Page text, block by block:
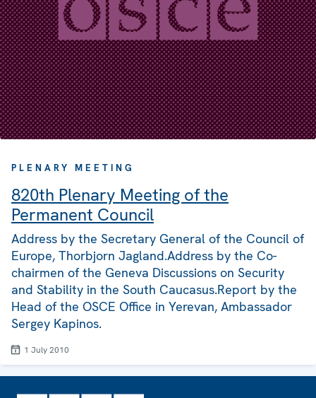
PLENARY MEETING
820th Plenary Meeting of the
Permanent Council
Address by the Secretary General of the Council of
Europe, Thorbjorn Jagland.Address by the Co-
chairmen of the Geneva Discussions on Security
and Stability in the South Caucasus.Report by the
Head of the OSCE Office in Yerevan, Ambassador
Sergey Kapinos.
1 July 2010